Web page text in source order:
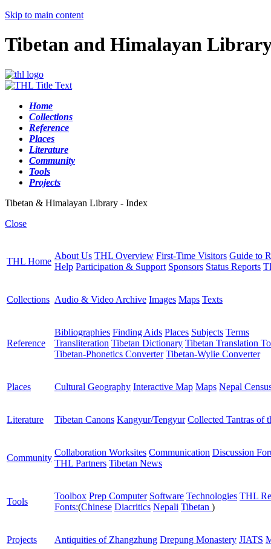
Skip to main content
Tibetan and Himalayan
Home
Collections
Reference
Places
Literature
Community
Tools
Projects
Tibetan & Himalayan Library - Index
Close
THL Home
About Us THL Overview First-Time Visitors Guide to
Help Participation & Support Sponsors Status Reports
Collections Audio & Video Archive Images Maps Texts
Reference
Bibliographies Finding Aids Places Subjects Terms
Transliteration Tibetan Dictionary Tibetan Translation
Tibetan-Phonetics Converter Tibetan-Wylie Converter
Places Cultural Geography Interactive Map Maps Nepal
Literature Tibetan Canons Kangyur/Tengyur Collected Tantras of
Community
Collaboration Worksites Communication Discussion
THL Partners Tibetan News
Tools
Toolbox Prep Computer Software Technologies THL
Fonts:(Chinese Diacritics Nepali Tibetan )
Projects Antiquities of Zhangzhung Drepung Monastery JIATS